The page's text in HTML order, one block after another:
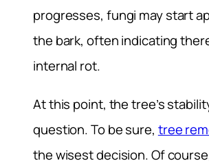
progresses, fungi may start
the bark, often indicating
internal rot.
At this point, the tree’s
question. To be sure, tree
the wisest decision. Of